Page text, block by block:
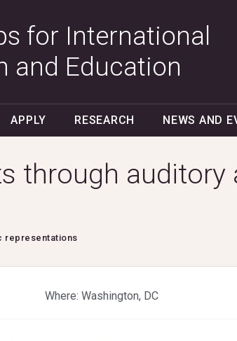
for International
and Education
APPLY RESEARCH NEWS AND
through auditory
representations
Where: Washington, DC